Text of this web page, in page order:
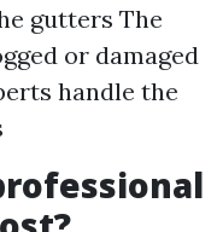
gutters The
or damaged
handle the